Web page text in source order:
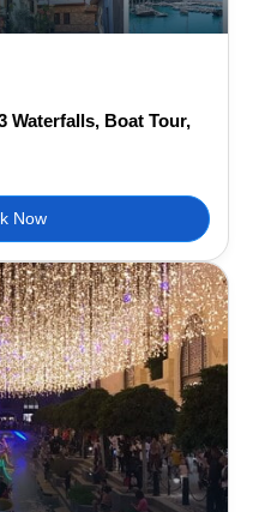
Waterfalls, Boat Tour,
Now